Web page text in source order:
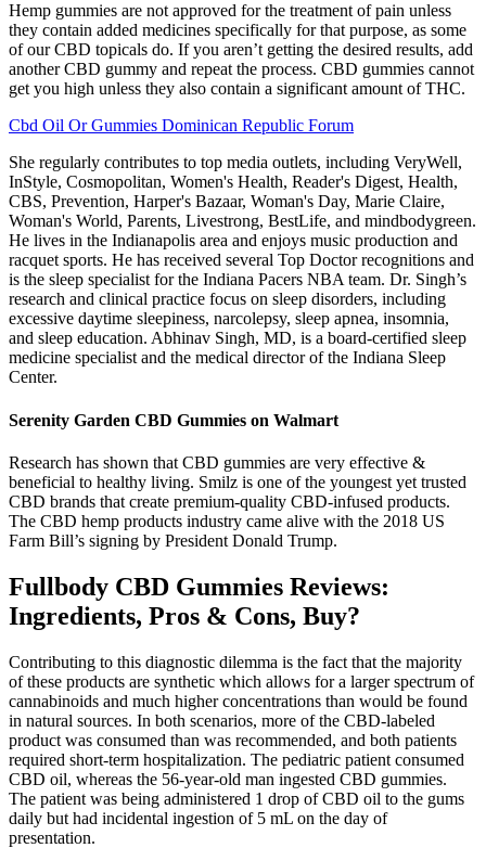
Hemp gummies are not approved for the treatment of pain unless
they contain added medicines specifically for that purpose, as some
of our CBD topicals do. If you aren’t getting the desired results, add
another CBD gummy and repeat the process. CBD gummies cannot
get you high unless they also contain a significant amount of THC.
Cbd Oil Or Gummies Dominican Republic Forum
She regularly contributes to top media outlets, including VeryWell,
InStyle, Cosmopolitan, Women's Health, Reader's Digest, Health,
CBS, Prevention, Harper's Bazaar, Woman's Day, Marie Claire,
Woman's World, Parents, Livestrong, BestLife, and mindbodygreen.
He lives in the Indianapolis area and enjoys music production and
racquet sports. He has received several Top Doctor recognitions and
is the sleep specialist for the Indiana Pacers NBA team. Dr. Singh’s
research and clinical practice focus on sleep disorders, including
excessive daytime sleepiness, narcolepsy, sleep apnea, insomnia,
and sleep education. Abhinav Singh, MD, is a board-certified sleep
medicine specialist and the medical director of the Indiana Sleep
Center.
Serenity Garden CBD Gummies on Walmart
Research has shown that CBD gummies are very effective &
beneficial to healthy living. Smilz is one of the youngest yet trusted
CBD brands that create premium-quality CBD-infused products.
The CBD hemp products industry came alive with the 2018 US
Farm Bill’s signing by President Donald Trump.
Fullbody CBD Gummies Reviews:
Ingredients, Pros & Cons, Buy?
Contributing to this diagnostic dilemma is the fact that the majority
of these products are synthetic which allows for a larger spectrum of
cannabinoids and much higher concentrations than would be found
in natural sources. In both scenarios, more of the CBD-labeled
product was consumed than was recommended, and both patients
required short-term hospitalization. The pediatric patient consumed
CBD oil, whereas the 56-year-old man ingested CBD gummies.
The patient was being administered 1 drop of CBD oil to the gums
daily but had incidental ingestion of 5 mL on the day of
presentation.